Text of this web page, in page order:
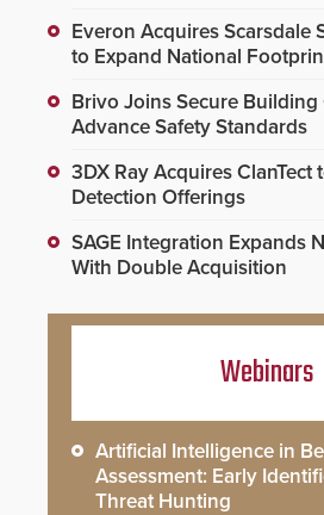
Everon Acquires Scarsdale
to Expand National
Brivo Joins Secure
Advance Safety Standards
3DX Ray Acquires ClanTect
Detection Offerings
SAGE Integration Expands
With Double Acquisition
Webinars
Artificial Intelligence in
Assessment: Early
Threat Hunting